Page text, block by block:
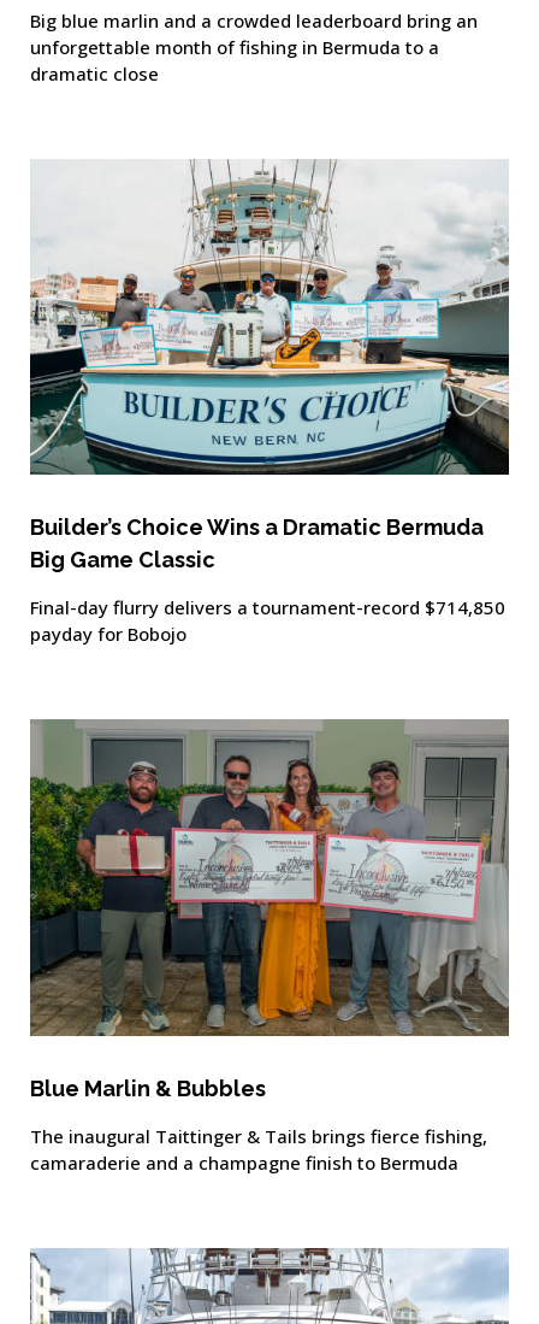
Big blue marlin and a crowded leaderboard bring an
unforgettable month of fishing in Bermuda to a
dramatic close
Builder’s Choice Wins a Dramatic Bermuda
Big Game Classic
Final-day flurry delivers a tournament-record $714,850
payday for Bobojo
Blue Marlin & Bubbles
The inaugural Taittinger & Tails brings fierce fishing,
camaraderie and a champagne finish to Bermuda